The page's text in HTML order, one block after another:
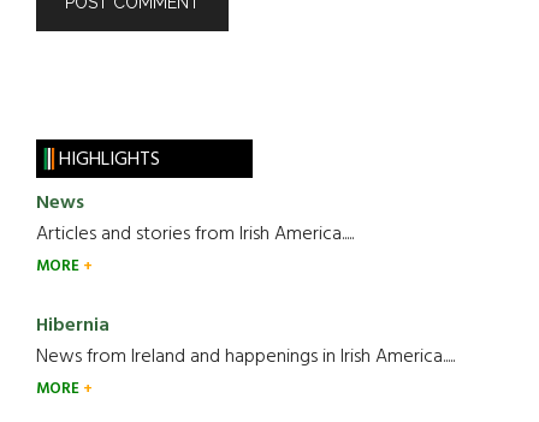
HIGHLIGHTS
News
Articles and stories from Irish America.....
MORE
Hibernia
News from Ireland and happenings in Irish America.....
MORE